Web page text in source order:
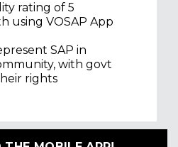
rating of 5
using VOSAP App
SAP in
with govt
rights